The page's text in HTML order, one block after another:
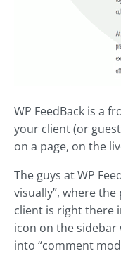
WP FeedBack is a
your client (or
on a page, on the
The guys at WP
visually”, where
client is right there
icon on the sidebar
into “comment